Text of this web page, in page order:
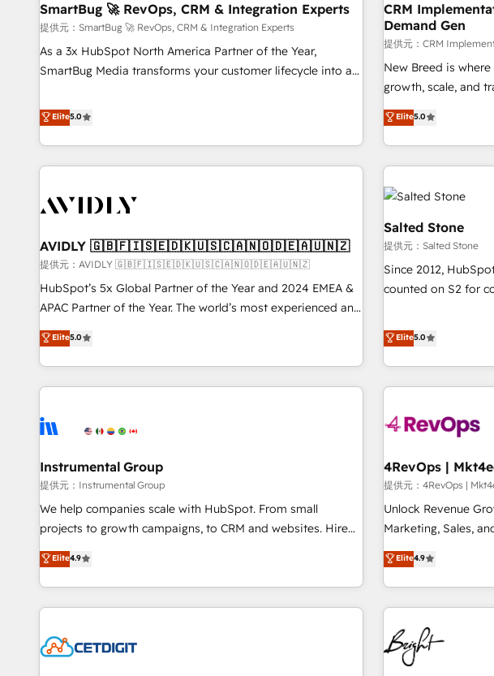
➤ Migration: Move from any legacy CRM. Zero downtime,
full data integrity. ➤ Implementation: Configure HubSpot to
run your revenue process. Sales, marketing, and service
wired together. ➤ AI and Integrations: Layer Breeze AI,
Ongoing Management: Monthly tune-ups, feature rollouts,
adoption coaching. Buying HubSpot, switching to it, or
reviving a stale portal? We are built for the work.
顧客データの一元化
Hub統合運用、デー
応します。 2️⃣ AIエージェント組織構築 営業・マーケティング
業務の一部をAIが自
Breeze・Claude等
ール・成果指標まで含めて設計
PMO伴走支援 複数
定着までPMOとして
任」を引き受け、部
す。 ▸ CMS戦略設計・構築：リード獲得・CVR・SEOを前提に
した情報設計・導線
一体提供。 ▸ 既存
Marketo・Pardot等
行と活用設計まで。
検索からの流入・引
ISO27001:2022 /
✓ HubSpot大百科 出版 CRM・AI活用に関するご相談、
SmartBug 🚀 RevOps, CRM & Integration Experts
提供元：SmartBug 🚀 RevOps, CRM & Integration Experts
As a 3x HubSpot North America Partner of the Year,
SmartBug Media transforms your customer lifecycle into a
divisions Globalia (AI & Software) and Point Success Media
(Paid Media), making this the official home for all three
brands. 🔄 Implementation & Integration - Seamless
migrations and system integrations powered by Globalia’s
to drive platform adoption. 📈 Revenue Generation - Full-
Point Success Media. - Expert deployment of Breeze AI and
custom agents to automate growth. 🏆 Elite Excellence - 8
platform accreditations and deep HIPAA-compliance
expertise. - A team of 250+ experts dedicated to your
Elite5.0
CRM
Demand Gen
提供元：CRM
New Breed is
growth, scale, and
activate HubSpot’s
operationalize
through expert-led
built apps, tailored
results, fast. ⚙️CRM & RevOps: Align all Hubs to your buyer
journey for clean data,
Gen & ABM: Drive
paid media. 👩‍💻Web Design: Build high-performing
websites with UX,
drive results. 🤖AI Strategy: Activate Breeze Agents,
configure HubSpot
integrations,
Elite5.0
AVIDLY 🇬🇧🇫🇮🇸🇪🇩🇰🇺🇸🇨🇦🇳🇴🇩🇪🇦🇺🇳🇿
提供元：AVIDLY 🇬🇧🇫🇮🇸🇪🇩🇰🇺🇸🇨🇦🇳🇴🇩🇪🇦🇺🇳🇿
HubSpot’s 5x Global Partner of the Year and 2024 EMEA &
APAC Partner of the Year. The world’s most experienced and
fully accredited HubSpot Solutions Partner. 🚀 With 2,750+
HubSpot projects delivered and 370+ specialists across
EMEA, APAC and NAM, we de-risk complex CRM
programmes and accelerate ROI across every HubSpot
automation, we turn complexity into clarity, human at global
future.” Others agree it is proof of trust built through
measurable impact.
Elite5.0
Salted Stone
提供元：Salted Stone
Since 2012,
counted on S2 for
that deliver
experiences As one of the few full-service creative agencies
in the HubSpot
& award-winning
campaigns, &
seamless
change-
and service to drive
HubSpot
one of our globally
clients just like you Let’s explore whether S2 is the partner
Elite5.0
Instrumental Group
提供元：Instrumental Group
We help companies scale with HubSpot. From small
projects to growth campaigns, to CRM and websites. Hire
an agency that's experienced in every inch of HubSpot and
willing to work hand-in-hand with your team to simplify the
complex and build a better experience for your team and
customers.
Elite4.9
提供元：4RevOps |
Unlock Revenue
Marketing, Sales, and
driving revenue
through tailored
strategies, utilizing
America's largest
education market, we
in five
Mexico, USA, and
Elite4.9